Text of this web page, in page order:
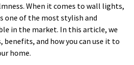
When it comes to wall lights,
one of the most stylish and
in the market. In this article, we
and how you can use it to
home.